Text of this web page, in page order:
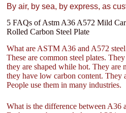
By air, by sea, by express, as
5 FAQs of Astm A36 A572 Mild
Rolled Carbon Steel Plate
What are ASTM A36 and A572 steel
These are common steel plates.
they are shaped while hot. They are
they have low carbon content. They
People use them in many industries.
What is the difference between A36